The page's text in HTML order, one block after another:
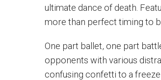
ultimate dance of death.
more than perfect timing to
One part ballet, one part
opponents with various
confusing confetti to a